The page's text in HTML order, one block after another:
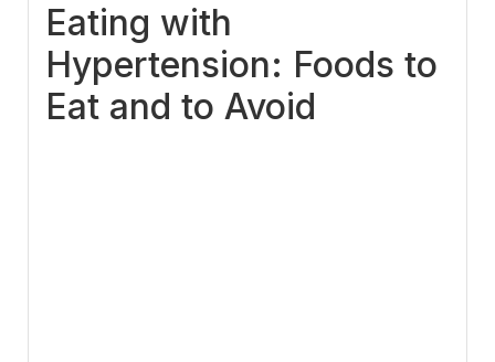
Eating with
Hypertension: Foods to
Eat and to Avoid